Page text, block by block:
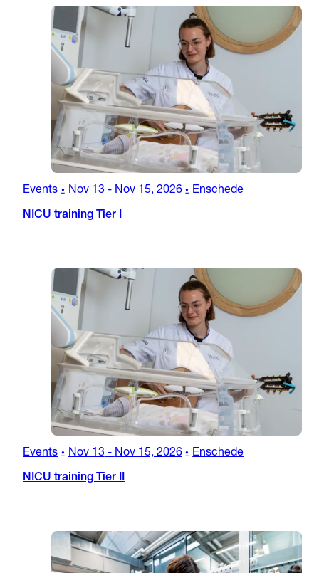
Events • Nov 13-Nov 15, 2026 • Enschede
NICU training Tier I
Events • Nov 13 - Nov 15, 2026 • Enschede
NICU training Tier II